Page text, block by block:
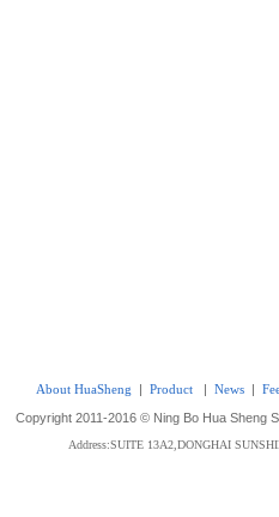
About HuaSheng | Product | News |
Copyright 2011-2016 © Ning Bo Hua Sheng
Address:SUITE 13A2,DONGHAI